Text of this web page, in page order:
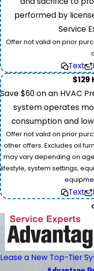
performed by
Service
Offer not valid on prior
Text
$129
Save $60 on an HVAC
system operates
consumption and
Offer not valid on prior
other offers. Excludes oil
may vary depending on
lifestyle, system settings,
Text
Lease a New Top-Tier